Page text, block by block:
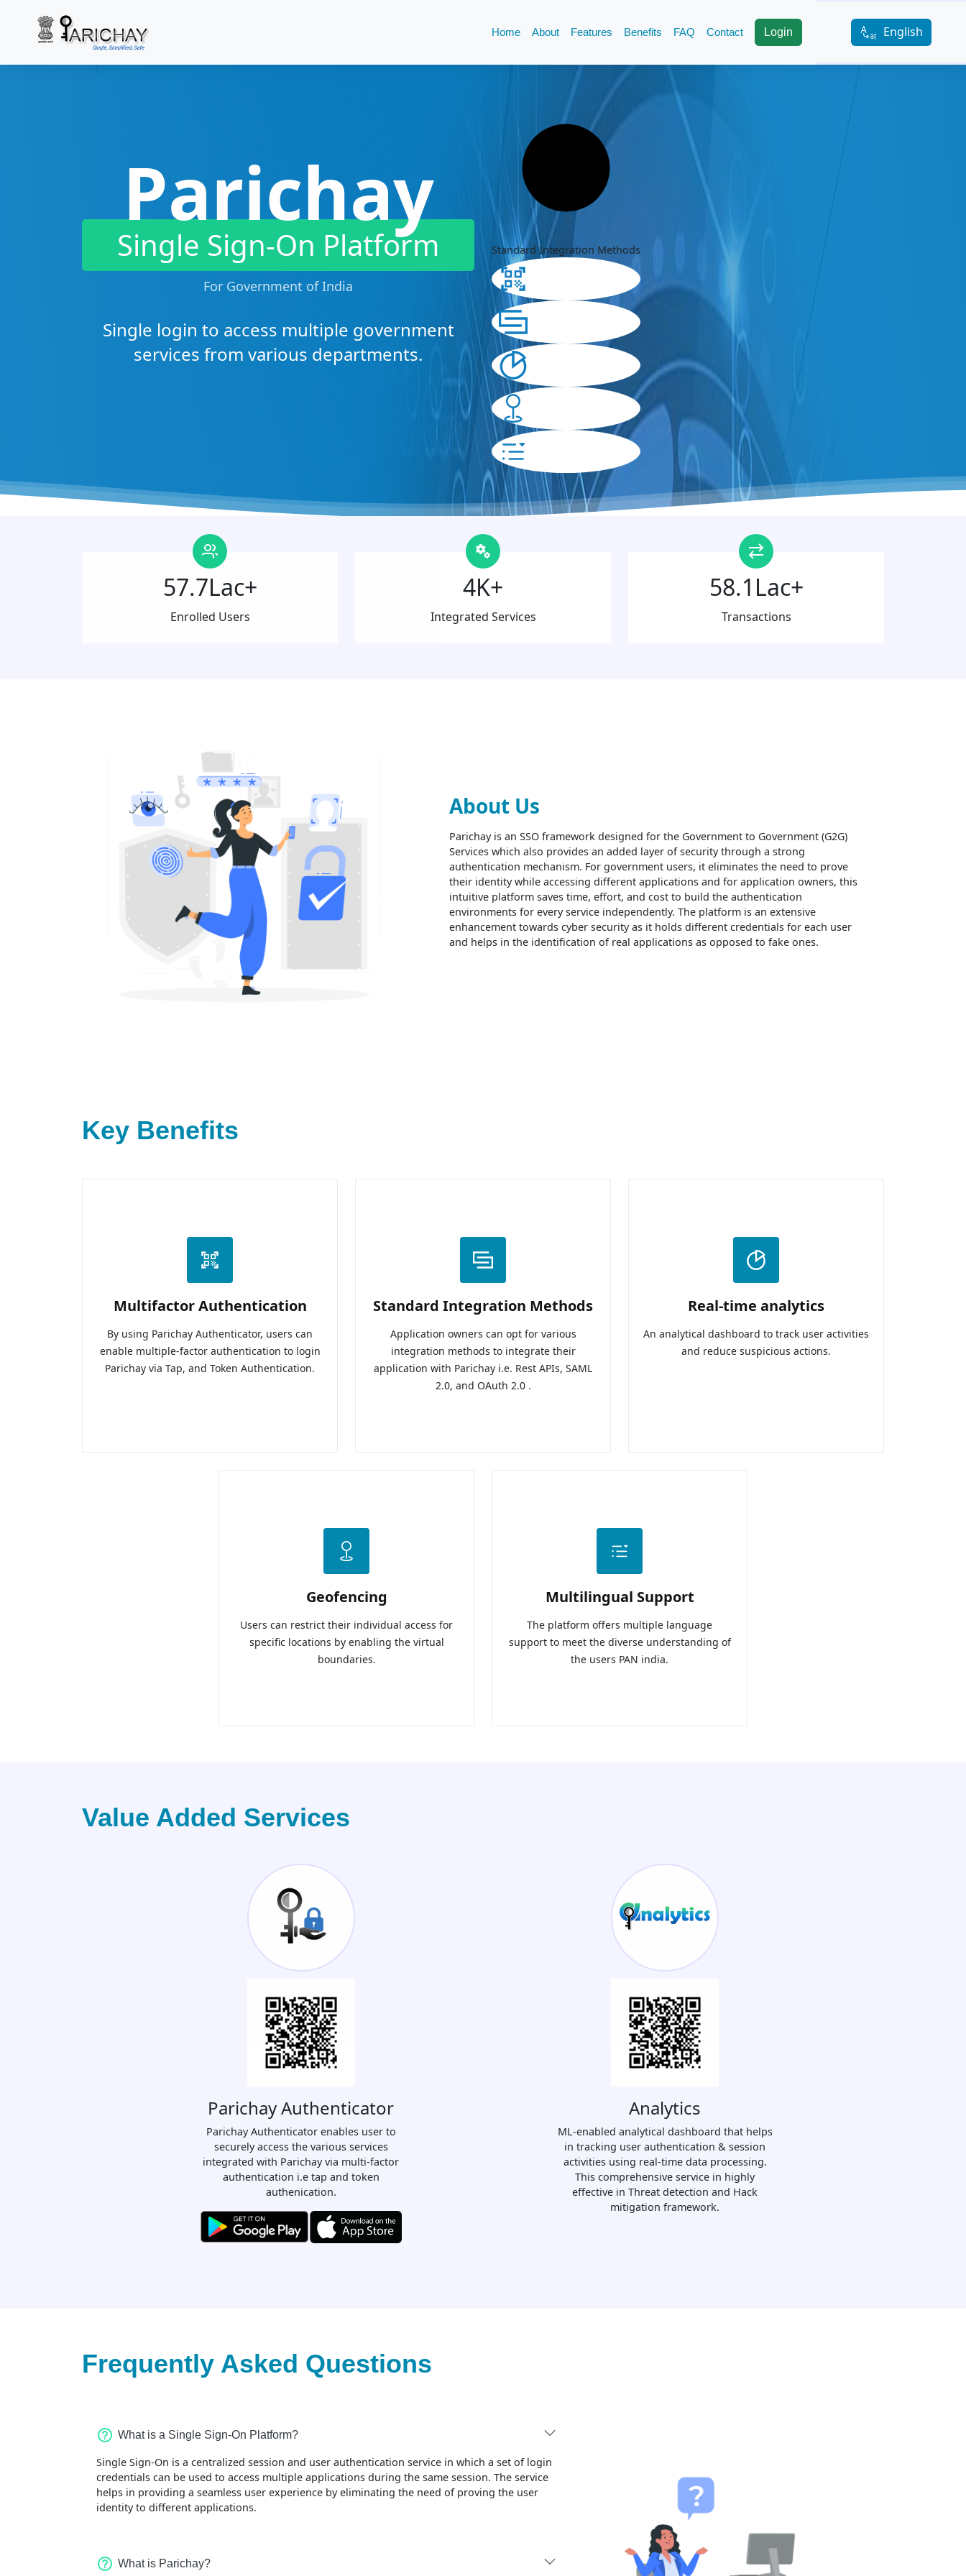
Home About Features Benefits FAQ Contact Login English
Parichay
Single Sign-On Platform
For Government of India
Single login to access multiple government
services from various departments.
Standard Integration Methods
57.7Lac+
Enrolled Users
4K+
Integrated Services
58.1Lac+
Transactions
About Us
Parichay is an SSO framework designed for the Government to Government (G2G)
Services which also provides an added layer of security through a strong
authentication mechanism. For government users, it eliminates the need to prove
their identity while accessing different applications and for application owners, this
intuitive platform saves time, effort, and cost to build the authentication
environments for every service independently. The platform is an extensive
enhancement towards cyber security as it holds different credentials for each user
and helps in the identification of real applications as opposed to fake ones.
Key Benefits
Multifactor Authentication
By using Parichay Authenticator, users can
enable multiple-factor authentication to login
Parichay via Tap, and Token Authentication.
Standard Integration Methods
Application owners can opt for various
integration methods to integrate their
application with Parichay i.e. Rest APIs, SAML
2.0, and OAuth 2.0 .
Real-time analytics
An analytical dashboard to track user activities
and reduce suspicious actions.
Geofencing
Users can restrict their individual access for
specific locations by enabling the virtual
boundaries.
Multilingual Support
The platform offers multiple language
support to meet the diverse understanding of
the users PAN india.
Value Added Services
Parichay Authenticator
Parichay Authenticator enables user to
securely access the various services
integrated with Parichay via multi-factor
authentication i.e tap and token
authenication.
Analytics
ML-enabled analytical dashboard that helps
in tracking user authentication & session
activities using real-time data processing.
This comprehensive service in highly
effective in Threat detection and Hack
mitigation framework.
Frequently Asked Questions
What is a Single Sign-On Platform?
Single Sign-On is a centralized session and user authentication service in which a set of login
credentials can be used to access multiple applications during the same session. The service
helps in providing a seamless user experience by eliminating the need of proving the user
identity to different applications.
What is Parichay?